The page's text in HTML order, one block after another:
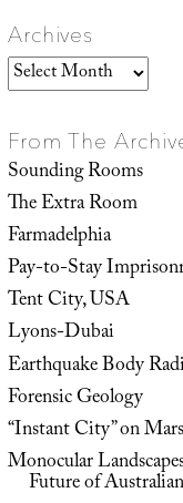
Archives
Archives
From The
Sounding Rooms
The Extra Room
Farmadelphia
Pay-to-Stay
Tent City, USA
Lyons-Dubai
Earthquake Body
Forensic Geology
“Instant City” on Mars
Monocular
Future of